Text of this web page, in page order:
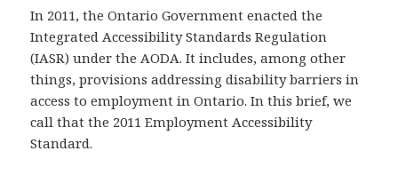
In 2011, the Ontario Government enacted the
Integrated Accessibility Standards Regulation
(IASR) under the AODA. It includes, among other
things, provisions addressing disability barriers in
access to employment in Ontario. In this brief, we
call that the 2011 Employment Accessibility
Standard.